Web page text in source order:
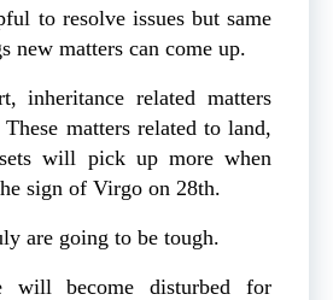
to resolve issues but same
new matters can come up.
inheritance related matters
matters related to land,
will pick up more when
sign of Virgo on 28th.
are going to be tough.
will become disturbed for